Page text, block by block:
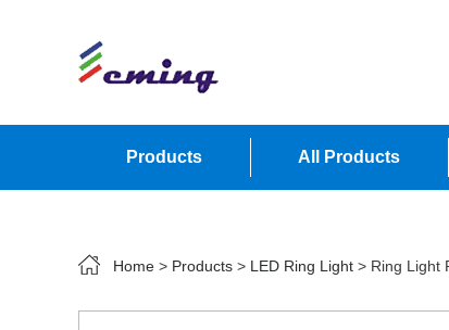
Products All Products
Home > Products > LED Ring Light > Ring Light